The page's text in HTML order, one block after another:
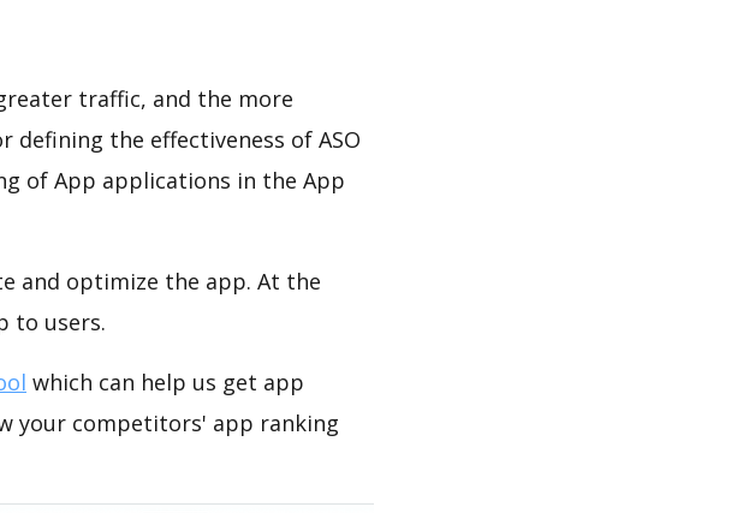
traffic, and the more
the effectiveness of ASO
of App applications in the App
and optimize the app. At the
to users.
which can help us get app
your competitors' app ranking